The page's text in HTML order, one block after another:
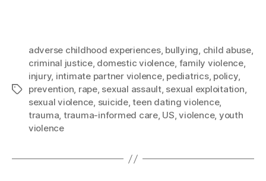
adverse childhood experiences, bullying, child abuse,
criminal justice, domestic violence, family violence,
injury, intimate partner violence, pediatrics, policy,
prevention, rape, sexual assault, sexual exploitation,
sexual violence, suicide,teen dating violence,
trauma, trauma-informed care, US,violence, youth
violence